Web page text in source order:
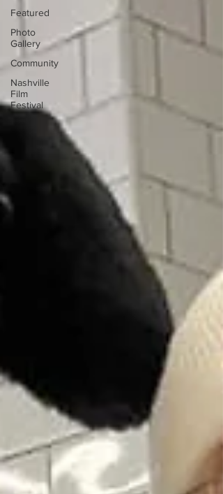
Featured
Photo
Gallery
Community
Nashville
Film
Festival